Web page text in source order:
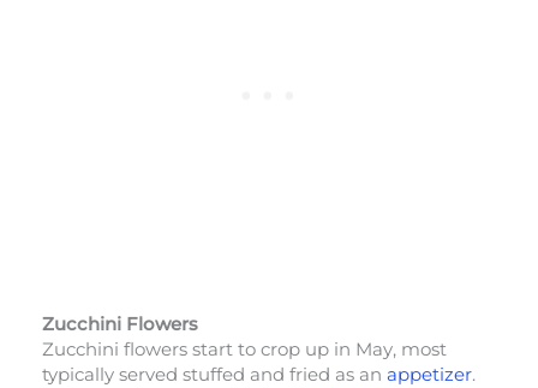
Zucchini Flowers
Zucchini flowers start to crop up in May, most
typically served stuffed and fried as an appetizer.